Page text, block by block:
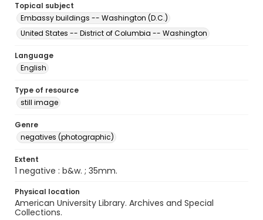
Topical subject
Embassy buildings -- Washington (D.C.)
United States -- District of Columbia -- Washington
Language
English
Type of resource
still image
Genre
negatives (photographic)
Extent
1 negative : b&w. ; 35mm.
Physical location
American University Library. Archives and Special
Collections.